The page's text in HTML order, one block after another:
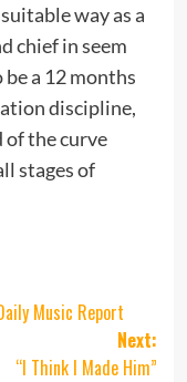
way as a
chief in seem
a 12 months
discipline,
the curve
stages of
Music Report
Next:
“I Think I Made Him”